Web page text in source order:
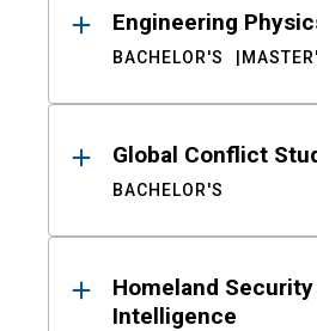
Engineering
BACHELOR'S
Global Conflict
BACHELOR'S
Homeland Security
Intelligence